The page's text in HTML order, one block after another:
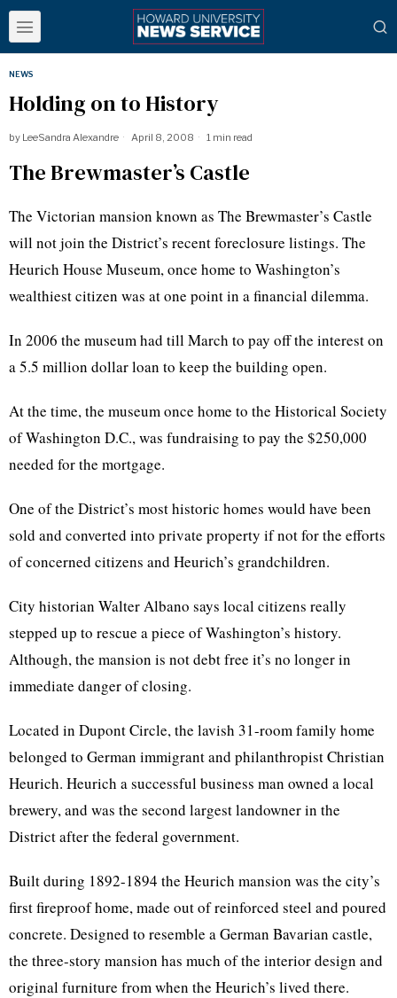
NEWS
Holding on to History
by LeeSandra Alexandre April 8, 2008 1 min read
The Brewmaster’s Castle
The Victorian mansion known as The Brewmaster’s Castle
will not join the District’s recent foreclosure listings. The
Heurich House Museum, once home to Washington’s
wealthiest citizen was at one point in a financial dilemma.
In 2006 the museum had till March to pay off the interest on
a 5.5 million dollar loan to keep the building open.
At the time, the museum once home to the Historical Society
of Washington D.C., was fundraising to pay the $250,000
needed for the mortgage.
One of the District’s most historic homes would have been
sold and converted into private property if not for the efforts
of concerned citizens and Heurich’s grandchildren.
City historian Walter Albano says local citizens really
stepped up to rescue a piece of Washington’s history.
Although, the mansion is not debt free it’s no longer in
immediate danger of closing.
Located in Dupont Circle, the lavish 31-room family home
belonged to German immigrant and philanthropist Christian
Heurich. Heurich a successful business man owned a local
brewery, and was the second largest landowner in the
District after the federal government.
Built during 1892-1894 the Heurich mansion was the city’s
first fireproof home, made out of reinforced steel and poured
concrete. Designed to resemble a German Bavarian castle,
the three-story mansion has much of the interior design and
original furniture from when the Heurich’s lived there.